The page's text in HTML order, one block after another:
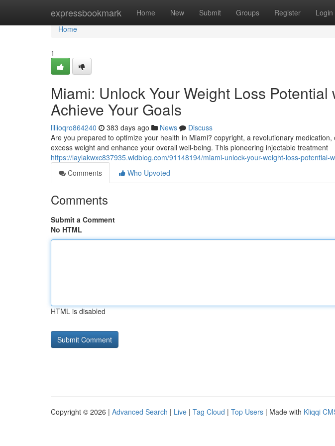
expressbookmark Home New Submit Groups Register Login
Home
Home
1
Miami: Unlock Your Weight Loss
Achieve Your Goals
lillioqro864240 383 days ago News
Discuss
Are you prepared to optimize your health in Miami? copyright, a revolutionary
excess weight and enhance your overall well-being. This pioneering injectable treatment
https://laylakwxc837935.widblog.com/91148194/miami-unlock-your-weight-loss-potential-
Comments
Who Upvoted
Comments
Submit a Comment
No HTML
HTML is disabled
Copyright © 2026 | Advanced Search | Live | Tag Cloud | Top Users | Made with Kliqqi